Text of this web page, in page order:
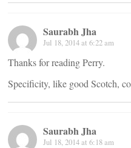
Saurabh Jha
Jul 18, 2014 at 6:22 am
Thanks for reading Perry.
Specificity, like good Scotch,
Saurabh Jha
Jul 18, 2014 at 6:18 am